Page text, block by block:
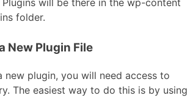
will be there in the wp-content
folder.
New Plugin File
new plugin, you will need access to
The easiest way to do this is by using